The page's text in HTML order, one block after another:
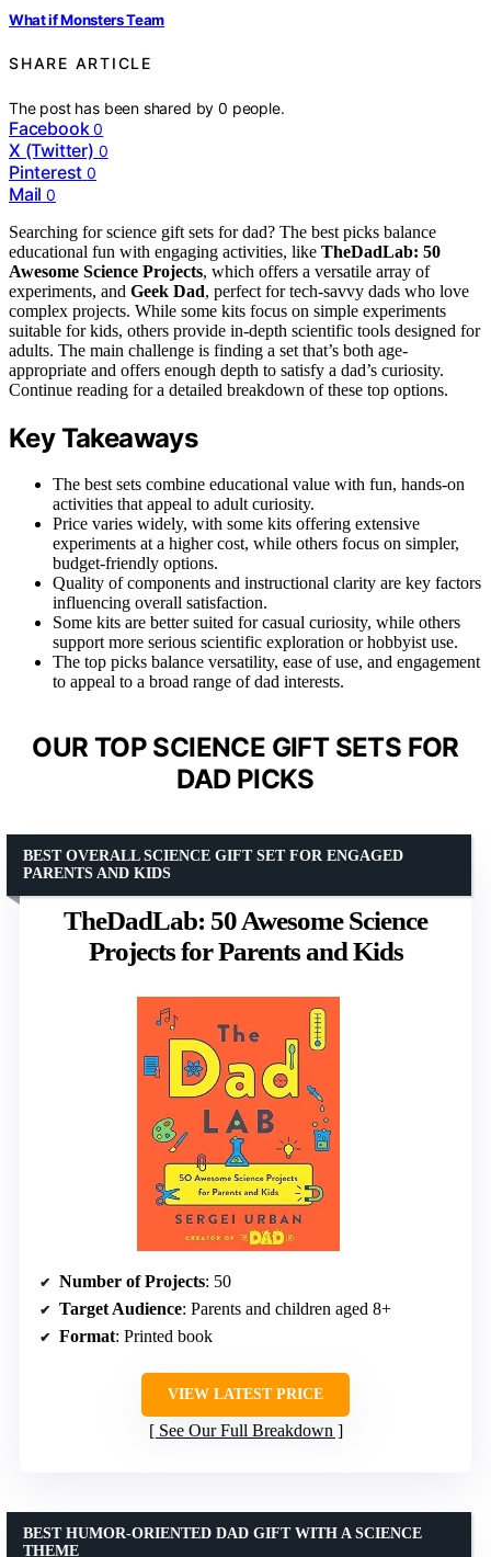
What if Monsters Team
SHARE ARTICLE
The post has been shared by0 people.
Facebook 0
X (Twitter) 0
Pinterest 0
Mail 0
Searching for science gift sets for dad? The best picks balance
educational fun with engaging activities, like TheDadLab: 50
Awesome Science Projects, which offers a versatile array of
experiments, and Geek Dad, perfect for tech-savvy dads who love
complex projects. While some kits focus on simple experiments
suitable for kids, others provide in-depth scientific tools designed for
adults. The main challenge is finding a set that’s both age-
appropriate and offers enough depth to satisfy a dad’s curiosity.
Continue reading for a detailed breakdown of these top options.
Key Takeaways
The best sets combine educational value with fun, hands-on
activities that appeal to adult curiosity.
Price varies widely, with some kits offering extensive
experiments at a higher cost, while others focus on simpler,
budget-friendly options.
Quality of components and instructional clarity are key factors
influencing overall satisfaction.
Some kits are better suited for casual curiosity, while others
support more serious scientific exploration or hobbyist use.
The top picks balance versatility, ease of use, and engagement
to appeal to a broad range of dad interests.
OUR TOP SCIENCE GIFT SETS FOR
DAD PICKS
TheDadLab: 50 Awesome Science
Projects for Parents and Kids
BEST OVERALL SCIENCE GIFT SET FOR ENGAGED
PARENTS AND KIDS
Number of Projects: 50
Target Audience: Parents and children aged 8+
Format: Printed book
VIEW LATEST PRICE
See Our Full Breakdown
BEST HUMOR-ORIENTED DAD GIFT WITH A SCIENCE
THEME